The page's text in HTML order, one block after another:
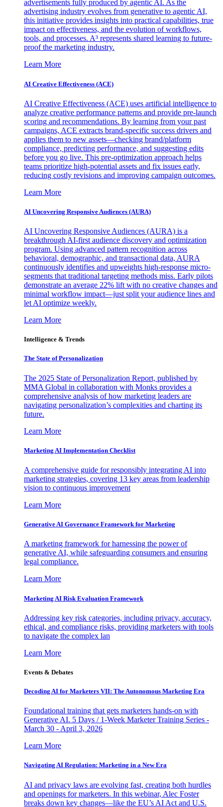
advertisements fully produced by agentic AI. As the
advertising industry evolves from generative to agentic AI,
this initiative provides insights into practical capabilities, true
impact on effectiveness, and the evolution of workflows,
tools, and processes. A³ represents shared learning to future-
proof the marketing industry.
Learn More
AI Creative Effectiveness (ACE)
AI Creative Effectiveness (ACE) uses artificial intelligence to
analyze creative performance patterns and provide pre-launch
scoring and recommendations. By learning from your past
campaigns, ACE extracts brand-specific success drivers and
applies them to new assets—checking brand/platform
compliance, predicting performance, and suggesting edits
before you go live. This pre-optimization approach helps
teams prioritize high-potential assets and fix issues early,
reducing costly revisions and improving campaign outcomes.
Learn More
AI Uncovering Responsive Audiences (AURA)
AI Uncovering Responsive Audiences (AURA) is a
breakthrough AI-first audience discovery and optimization
program. Using advanced pattern recognition across
behavioral, demographic, and transactional data, AURA
continuously identifies and upweights high-response micro-
segments that traditional targeting methods miss. Early pilots
demonstrate an average 22% lift with no creative changes and
minimal workflow impact—just split your audience lines and
let AI optimize weekly.
Learn More
Intelligence & Trends
The State of Personalization
The 2025 State of Personalization Report, published by
MMA Global in collaboration with Monks provides a
comprehensive analysis of how marketing leaders are
navigating personalization’s complexities and charting its
future.
Learn More
Marketing AI Implementation Checklist
A comprehensive guide for responsibly integrating AI into
marketing strategies, covering 13 key areas from leadership
vision to continuous improvement
Learn More
Generative AI Governance Framework for Marketing
A marketing framework for harnessing the power of
generative AI, while safeguarding consumers and ensuring
legal compliance.
Learn More
Marketing AI Risk Evaluation Framework
Addressing key risk categories, including privacy, accuracy,
ethical, and compliance risks, providing marketers with tools
to navigate the complex lan
Learn More
Events & Debates
Decoding AI for Marketers VII: The Autonomous Marketing Era
Foundational training that gets marketers hands-on with
Generative AI. 5 Days / 1-Week Marketer Training Series -
March 30 - April 3, 2026
Learn More
Navigating AI Regulation: Marketing in a New Era
AI and privacy laws are evolving fast, creating both hurdles
and openings for marketers. In this webinar, Alec Foster
breaks down key changes—like the EU’s AI Act and U.S.